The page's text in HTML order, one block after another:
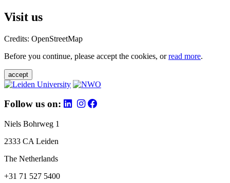
Visit us
Credits: OpenStreetMap
Before you continue, please accept the cookies, orread more.
accept
Follow us on:
Niels Bohrweg 1
2333 CA Leiden
The Netherlands
+31 71 527 5400